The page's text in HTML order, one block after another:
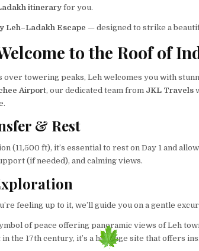
itinerary for you.
Leh–Ladakh Escape — designed to strike a
to the Roof of
over towering peaks, Leh welcomes you with
Airport, our dedicated team from JKL Travels
& Rest
(11,500 ft), it’s essential to rest on Day 1 and
(if needed), and calming views.
feeling up to it, we’ll guide you on a gentle
of peace offering panoramic views of Leh
in the 17th century, it’s a heritage site that offers